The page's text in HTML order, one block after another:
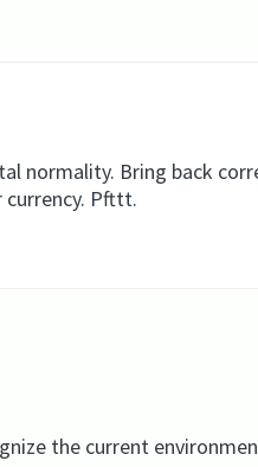
normality. Bring back
Pfttt.
the current